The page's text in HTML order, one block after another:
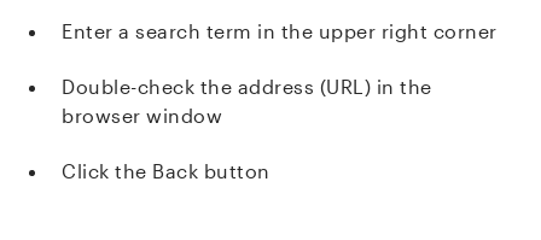
Enter a search term in the upper right corner
Double-check the address (URL) in the
browser window
Click the Back button